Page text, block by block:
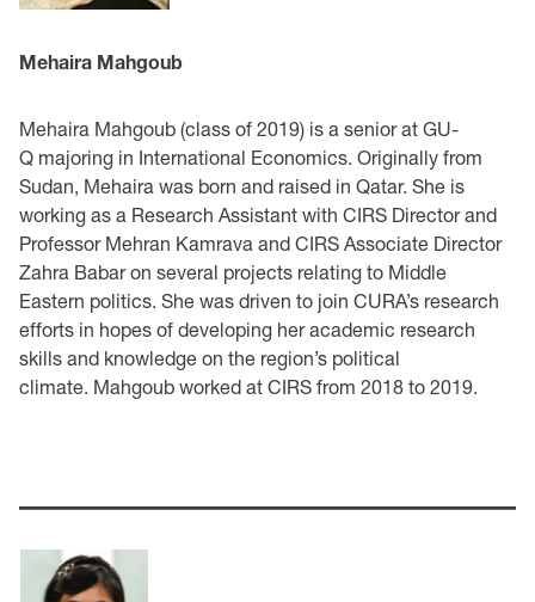
Mehaira Mahgoub
Mehaira Mahgoub (class of 2019) is a senior at GU-
Q majoring in International Economics. Originally from
Sudan, Mehaira was born and raised in Qatar. She is
working as a Research Assistant with CIRS Director and
Professor Mehran Kamrava and CIRS Associate Director
Zahra Babar on several projects relating to Middle
Eastern politics. She was driven to join CURA’s research
efforts in hopes of developing her academic research
skills and knowledge on the region’s political
climate. Mahgoub worked at CIRS from 2018 to 2019.